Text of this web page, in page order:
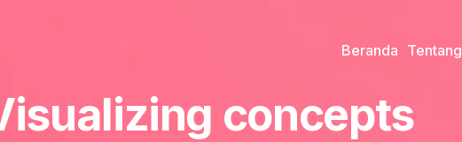
Beranda Tentang
concepts